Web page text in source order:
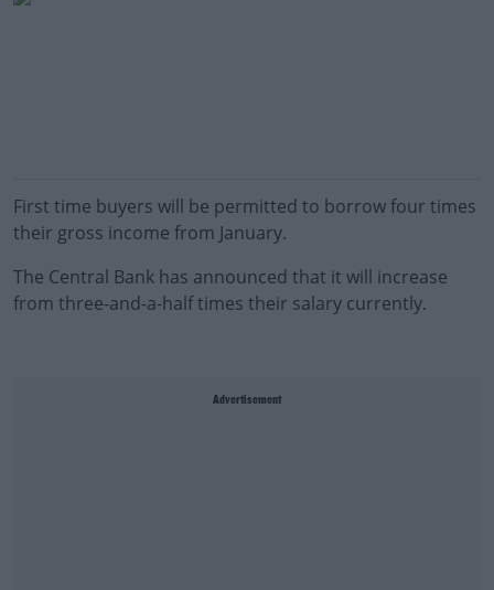
First time buyers will be permitted to borrow four times
their gross income from January.
The Central Bank has announced that it will increase
from three-and-a-half times their salary currently.
Advertisement